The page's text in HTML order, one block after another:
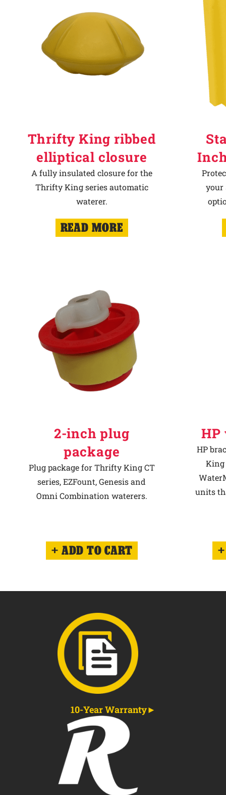
Thrifty King ribbed
elliptical closure
A fully insulated closure for the
Thrifty King series automatic
waterer.
READ MORE
your
2-inch plug
package
Plug package for Thrifty King CT
series, EZFount, Genesis and
Omni Combination waterers.
ADD TO CART
HP
HP
King
units
10-Year Warranty